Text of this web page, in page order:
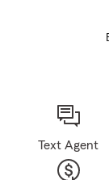
Text Agent